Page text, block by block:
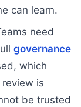
can learn.
need
governance
which
is
be trusted